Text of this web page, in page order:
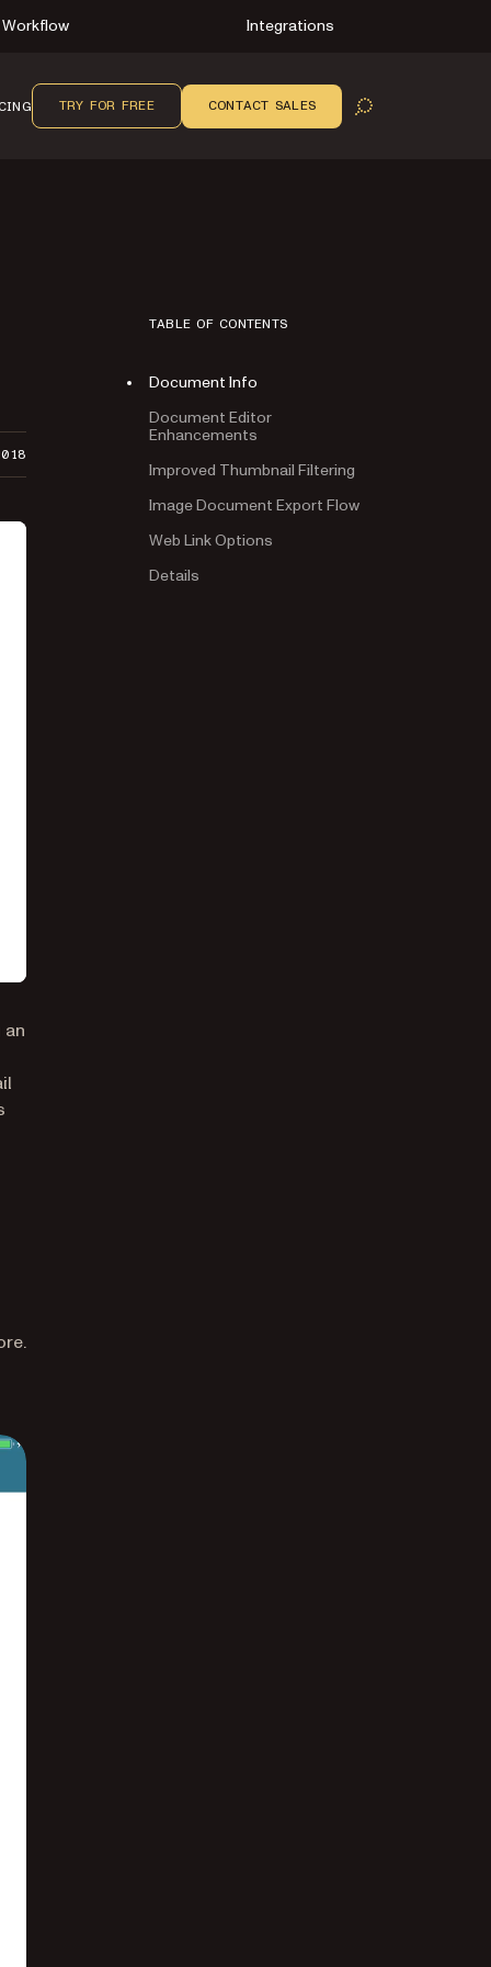
Workflow Integrations
OPEN SEARCH
TRY FOR FREE CONTACT SALES
TABLE OF CONTENTS
Document Info
Document Editor
Enhancements
Improved Thumbnail Filtering
Image Document Export Flow
Web Link Options
Details